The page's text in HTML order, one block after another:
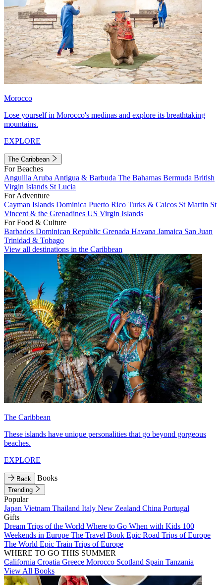
Morocco
Lose yourself in Morocco's medinas and explore its breathtaking
mountains.
EXPLORE
The Caribbean
For Beaches
Anguilla Aruba Antigua & Barbuda The Bahamas Bermuda British
Virgin Islands St Lucia
For Adventure
Cayman Islands Dominica Puerto Rico Turks & Caicos St Martin St
Vincent & the Grenadines US Virgin Islands
For Food & Culture
Barbados Dominican Republic Grenada Havana Jamaica San Juan
Trinidad & Tobago
View all destinations in the Caribbean
The Caribbean
These islands have unique personalities that go beyond gorgeous
beaches.
EXPLORE
Back Books
Trending
Popular
Japan Vietnam Thailand Italy New Zealand China Portugal
Gifts
Dream Trips of the World Where to Go When with Kids 100
Weekends in Europe The Travel Book Epic Road Trips of Europe
The World Epic Train Trips of Europe
WHERE TO GO THIS SUMMER
California Croatia Greece Morocco Scotland Spain Tanzania
View All Books